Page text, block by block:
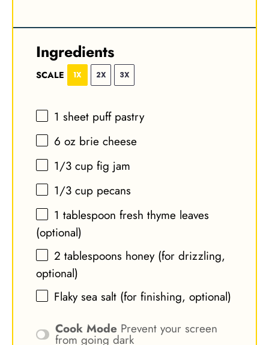
Ingredients
SCALE 1X 2X 3X
1 sheet puff pastry
6 oz brie cheese
1/3 cup fig jam
1/3 cup pecans
1 tablespoon fresh thyme leaves
(optional)
2 tablespoons honey (for drizzling,
optional)
Flaky sea salt (for finishing, optional)
Cook Mode Prevent your screen
from going dark